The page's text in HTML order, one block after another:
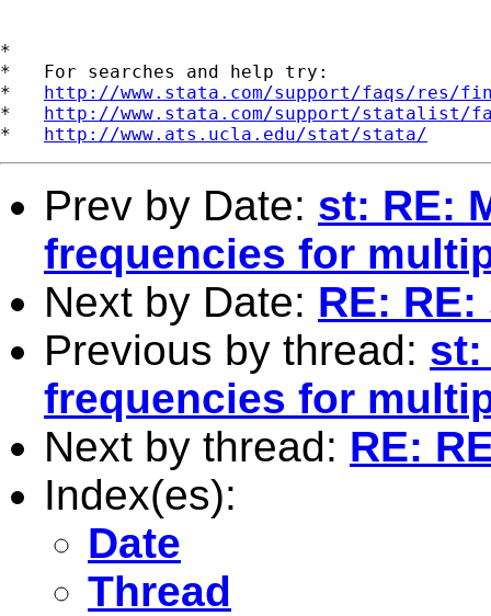
*
*   For searches and help try:
* http://www.stata.com/support/faqs/res/
* http://www.stata.com/support/statalist/
* http://www.ats.ucla.edu/stat/stata/
Prev by Date: st: RE:
frequencies for
Next by Date: RE:
Previous by thread: st:
frequencies for
Next by thread: RE:
Index(es):
Date
Thread